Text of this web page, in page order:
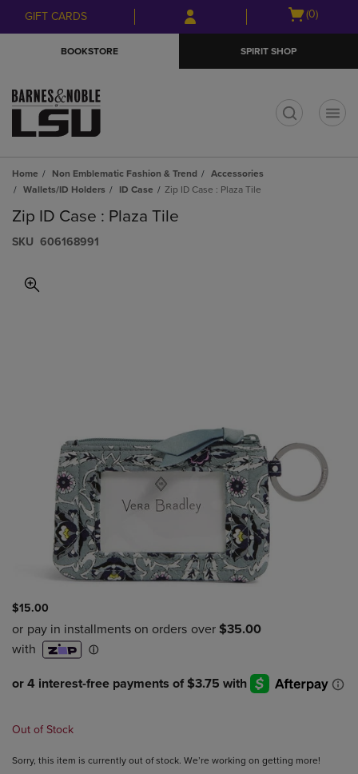
Skip
to
Skip
to
menu
GIFT CARDS
Open
(0)
BOOKSTORE SPIRIT SHOP
Home Non Emblematic Fashion & Trend
Accessories
Wallets/ID Holders
ID Case Zip ID Case : Plaza Tile
Zip ID Case : Plaza Tile
S​K​U 606168991
$15.00
Out of Stock
Sorry, this item is currently out of stock. We’re working on getting more!